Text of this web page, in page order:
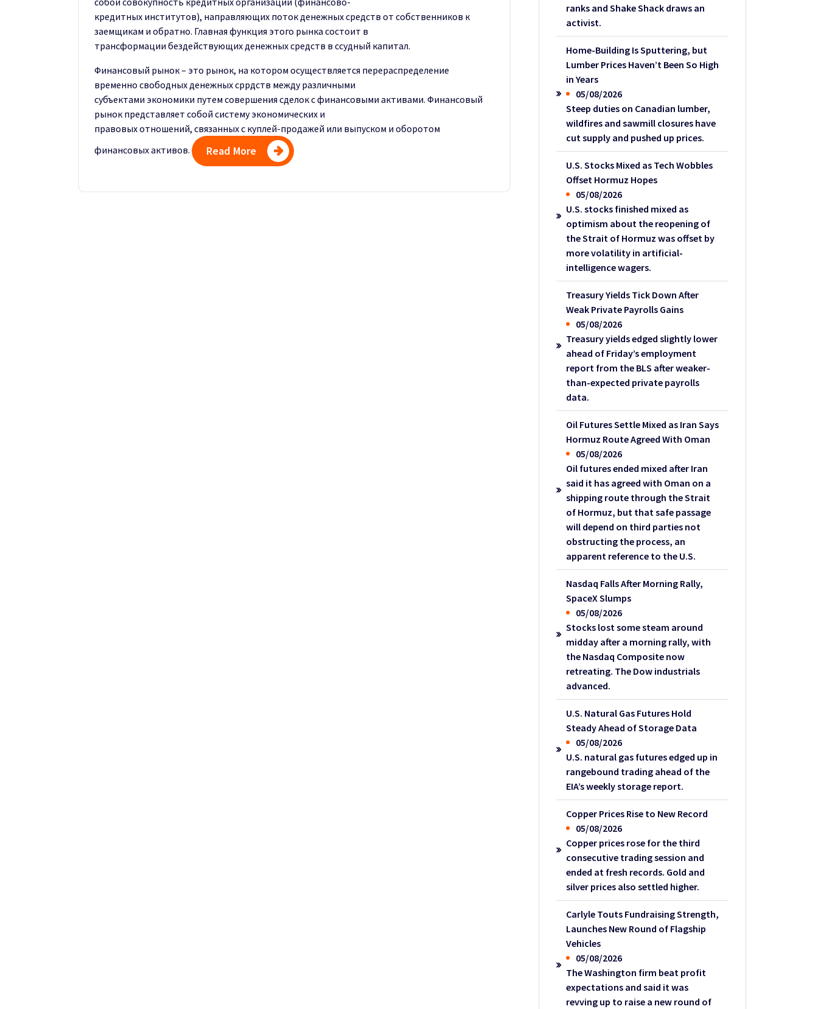
кредитных институтов), направляющих поток денежных средств от собственников к
заемщикам и обратно. Главная функция этого рынка состоит в
трансформации бездействующих денежных средств в ссудный капитал.
Финансовый рынок – это рынок, на котором осуществляется перераспределение
временно свободных денежных сррдств между различными
субъектами экономики путем совершения сделок с финансовыми активами. Финансовый
рынок представляет собой систему экономических и
правовых отношений, связанных с куплей-продажей или выпуском и оборотом
финансовых активов.
Read More
ranks and Shake Shack draws an
activist.
Home-Building Is Sputtering, but
Lumber Prices Haven’t Been So High
in Years
05/08/2026
Steep duties on Canadian lumber,
wildfires and sawmill closures have
cut supply and pushed up prices.
U.S. Stocks Mixed as Tech Wobbles
Offset Hormuz Hopes
05/08/2026
U.S. stocks finished mixed as
optimism about the reopening of
the Strait of Hormuz was offset by
more volatility in artificial-
intelligence wagers.
Treasury Yields Tick Down After
Weak Private Payrolls Gains
05/08/2026
Treasury yields edged slightly lower
ahead of Friday’s employment
report from the BLS after weaker-
than-expected private payrolls
data.
Oil Futures Settle Mixed as Iran Says
Hormuz Route Agreed With Oman
05/08/2026
Oil futures ended mixed after Iran
said it has agreed with Oman on a
shipping route through the Strait
of Hormuz, but that safe passage
will depend on third parties not
obstructing the process, an
apparent reference to the U.S.
Nasdaq Falls After Morning Rally,
SpaceX Slumps
05/08/2026
Stocks lost some steam around
midday after a morning rally, with
the Nasdaq Composite now
retreating. The Dow industrials
advanced.
U.S. Natural Gas Futures Hold
Steady Ahead of Storage Data
05/08/2026
U.S. natural gas futures edged up in
rangebound trading ahead of the
EIA’s weekly storage report.
Copper Prices Rise to New Record
05/08/2026
Copper prices rose for the third
consecutive trading session and
ended at fresh records. Gold and
silver prices also settled higher.
Carlyle Touts Fundraising Strength,
Launches New Round of Flagship
Vehicles
05/08/2026
The Washington firm beat profit
expectations and said it was
revving up to raise a new round of